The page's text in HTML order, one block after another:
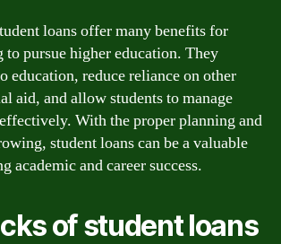
loans offer many benefits for
to pursue higher education. They
education, reduce reliance on other
aid, and allow students to manage
With the proper planning and
student loans can be a valuable
academic and career success.
of student loans